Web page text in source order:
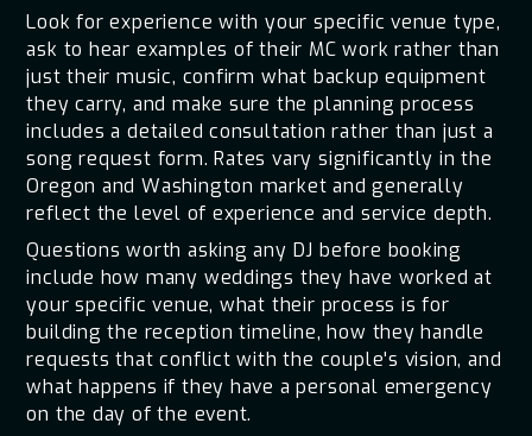
Look for experience with your specific venue type,
ask to hear examples of their MC work rather than
just their music, confirm what backup equipment
they carry, and make sure the planning process
includes a detailed consultation rather than just a
song request form. Rates vary significantly in the
Oregon and Washington market and generally
reflect the level of experience and service depth.
Questions worth asking any DJ before booking
include how many weddings they have worked at
your specific venue, what their process is for
building the reception timeline, how they handle
requests that conflict with the couple's vision, and
what happens if they have a personal emergency
on the day of the event.